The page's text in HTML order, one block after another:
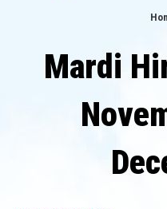
Mardi